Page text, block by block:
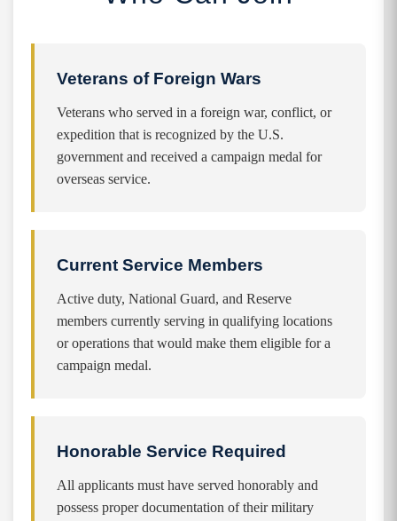
Veterans of Foreign Wars
Veterans who served in a foreign war, conflict, or
expedition that is recognized by the U.S.
government and received a campaign medal for
overseas service.
Current Service Members
Active duty, National Guard, and Reserve
members currently serving in qualifying locations
or operations that would make them eligible for a
campaign medal.
Honorable Service Required
All applicants must have served honorably and
possess proper documentation of their military